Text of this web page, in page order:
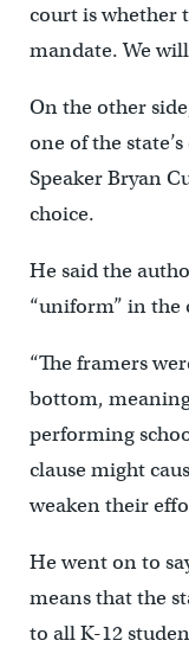
court is whether
mandate. We
On the other
one of the
Speaker Bryan
choice.
He said the
“uniform” in the
“The framers
bottom,
performing
clause might
weaken their
He went on to
means that the
to all K-12